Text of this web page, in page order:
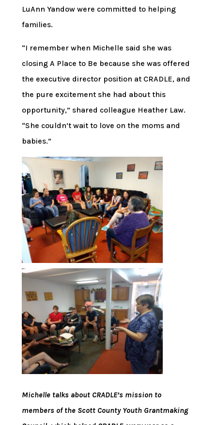
LuAnn Yandow were committed to helping
families.
“I remember when Michelle said she was
closing A Place to Be because she was offered
the executive director position at CRADLE, and
the pure excitement she had about this
opportunity,” shared colleague Heather Law.
“She couldn’t wait to love on the moms and
babies.”
Michelle talks about CRADLE’s mission to
members of the Scott County Youth Grantmaking